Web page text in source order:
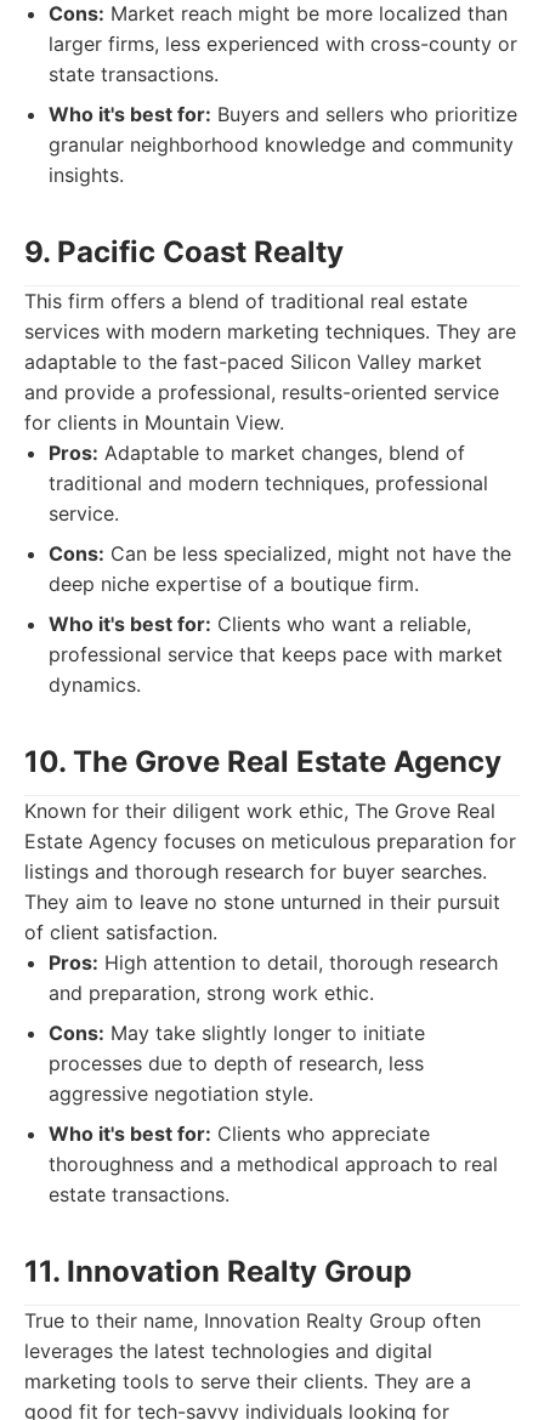
Cons: Market reach might be more localized than
larger firms, less experienced with cross-county or
state transactions.
Who it's best for: Buyers and sellers who prioritize
granular neighborhood knowledge and community
insights.
9. Pacific Coast Realty
This firm offers a blend of traditional real estate
services with modern marketing techniques. They are
adaptable to the fast-paced Silicon Valley market
and provide a professional, results-oriented service
for clients in Mountain View.
Pros: Adaptable to market changes, blend of
traditional and modern techniques, professional
service.
Cons: Can be less specialized, might not have the
deep niche expertise of a boutique firm.
Who it's best for: Clients who want a reliable,
professional service that keeps pace with market
dynamics.
10. The Grove Real Estate Agency
Known for their diligent work ethic, The Grove Real
Estate Agency focuses on meticulous preparation for
listings and thorough research for buyer searches.
They aim to leave no stone unturned in their pursuit
of client satisfaction.
Pros: High attention to detail, thorough research
and preparation, strong work ethic.
Cons: May take slightly longer to initiate
processes due to depth of research, less
aggressive negotiation style.
Who it's best for: Clients who appreciate
thoroughness and a methodical approach to real
estate transactions.
11. Innovation Realty Group
True to their name, Innovation Realty Group often
leverages the latest technologies and digital
marketing tools to serve their clients. They are a
good fit for tech-savvy individuals looking for